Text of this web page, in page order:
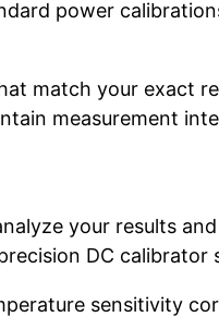
power
match your exact
measurement
your results
DC
sensitivity